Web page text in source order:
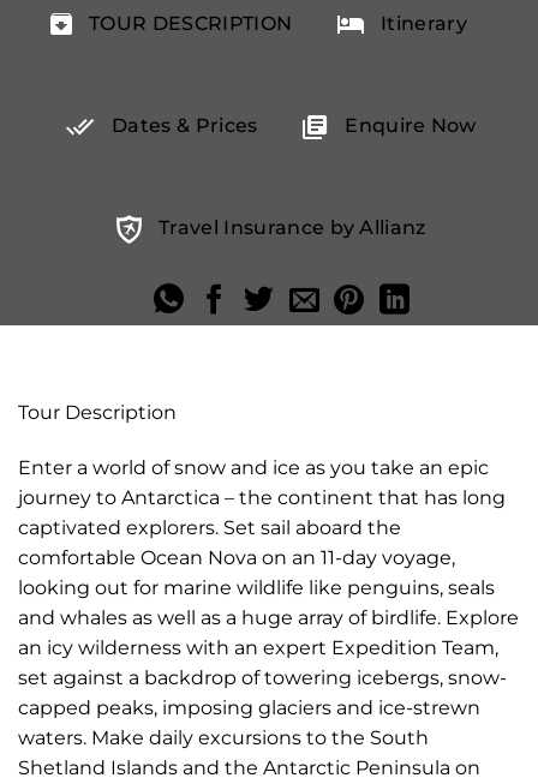
TOUR DESCRIPTION Itinerary
Dates & Prices Enquire Now
Travel Insurance by Allianz
Tour Description
Enter a world of snow and ice as you take an epic
journey to Antarctica – the continent that has long
captivated explorers. Set sail aboard the
comfortable Ocean Nova on an 11-day voyage,
looking out for marine wildlife like penguins, seals
and whales as well as a huge array of birdlife. Explore
an icy wilderness with an expert Expedition Team,
set against a backdrop of towering icebergs, snow-
capped peaks, imposing glaciers and ice-strewn
waters. Make daily excursions to the South
Shetland Islands and the Antarctic Peninsula on